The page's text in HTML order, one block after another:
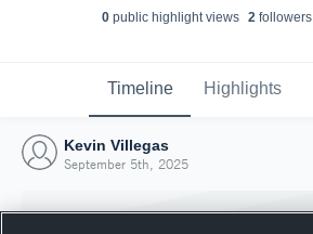
0public highlight views 2followers
Timeline Highlights
Kevin Villegas
September 5th, 2025